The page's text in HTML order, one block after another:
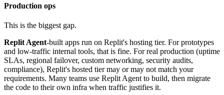
Production ops
This is the biggest gap.
Replit Agent-built apps run on Replit's hosting tier. For prototypes
and low-traffic internal tools, that is fine. For real production (uptime
SLAs, regional failover, custom networking, security audits,
compliance), Replit's hosted tier may or may not match your
requirements. Many teams use Replit Agent to build, then migrate
the code to their own infra when traffic justifies it.